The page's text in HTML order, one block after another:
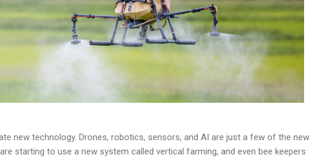
new technology. Drones, robotics, sensors, and AI are just a few of the new
starting to use a new system called vertical farming, and even bee keepers